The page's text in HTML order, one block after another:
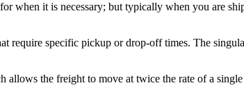
when it is necessary; but typically when you are
require specific pickup or drop-off times. The
the freight to move at twice the rate of a